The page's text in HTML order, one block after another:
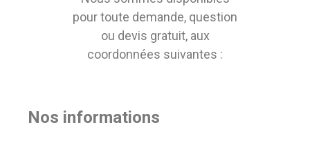
pour toute demande, question
ou devis gratuit, aux
coordonnées suivantes :
Nos informations